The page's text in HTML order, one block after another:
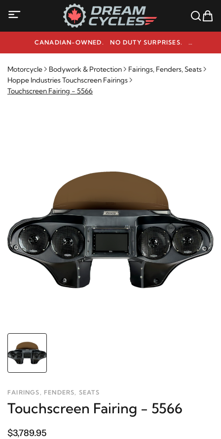
CANADIAN-OWNED. NO DUTY SURPRISES.
NEED HELP? 1-800-291-9509
Motorcycle Bodywork & Protection
Fairings, Fenders, Seats
Hoppe Industries Touchscreen Fairings
Touchscreen Fairing - 5566
FAIRINGS, FENDERS, SEATS
Touchscreen Fairing - 5566
$3,789.95